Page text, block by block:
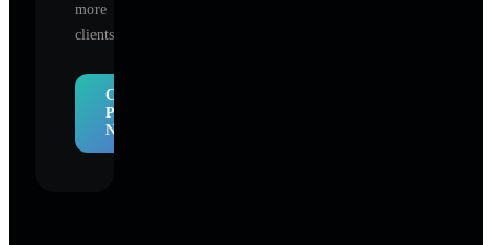
more
clients.
Claim
Profile
Now